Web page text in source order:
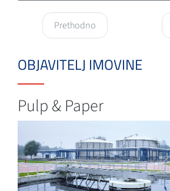
Prethodno
OBJAVITELJ IMOVINE
Pulp & Paper